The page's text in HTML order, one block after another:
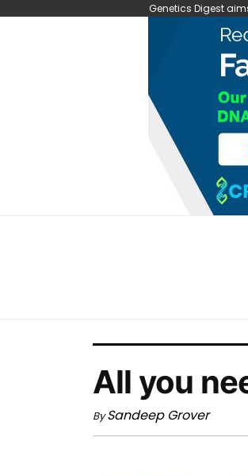
Genetics Digest
All you
BySandeep Grover